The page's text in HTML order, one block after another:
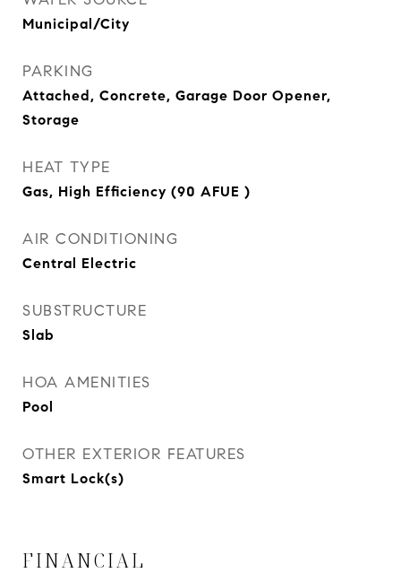
Municipal/City
PARKING
Attached, Concrete, Garage Door Opener,
Storage
HEAT TYPE
Gas, High Efficiency (90 AFUE )
AIR CONDITIONING
Central Electric
SUBSTRUCTURE
Slab
HOA AMENITIES
Pool
OTHER EXTERIOR FEATURES
Smart Lock(s)
FINANCIAL